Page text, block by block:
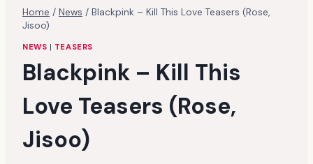
Home / News / Blackpink – Kill This Love Teasers (Rose,
Jisoo)
NEWS | TEASERS
Blackpink – Kill This
Love Teasers (Rose,
Jisoo)